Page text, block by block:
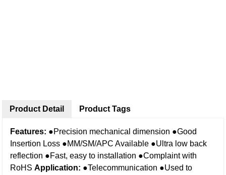
Product Detail
Features: ●Precision mechanical dimension ●Good
Insertion Loss ●MM/SM/APC Available ●Ultra low back
reflection ●Fast, easy to installation ●Complaint with
RoHS Application: ●Telecommunication ●Used to
Product Tags